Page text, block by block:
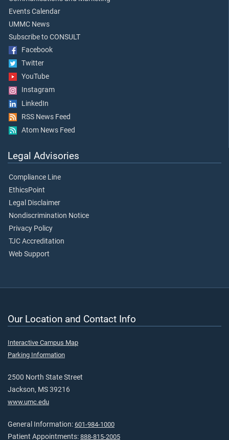
Events Calendar
UMMC News
Subscribe to CONSULT
Facebook
Twitter
YouTube
Instagram
LinkedIn
RSS News Feed
Atom News Feed
Legal Advisories
Compliance Line
EthicsPoint
Legal Disclaimer
Nondiscrimination Notice
Privacy Policy
TJC Accreditation
Web Support
Our Location and Contact Info
Interactive Campus Map
Parking Information
2500 North State Street
Jackson, MS 39216
www.umc.edu
General Information: 601-984-1000
Patient Appointments: 888-815-2005